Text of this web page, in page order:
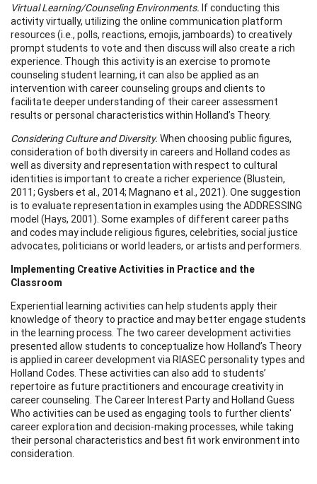
Virtual Learning/Counseling Environments. If conducting this
activity virtually, utilizing the online communication platform
resources (i.e., polls, reactions, emojis, jamboards) to creatively
prompt students to vote and then discuss will also create a rich
experience. Though this activity is an exercise to promote
counseling student learning, it can also be applied as an
intervention with career counseling groups and clients to
facilitate deeper understanding of their career assessment
results or personal characteristics within Holland’s Theory.
Considering Culture and Diversity. When choosing public figures,
consideration of both diversity in careers and Holland codes as
well as diversity and representation with respect to cultural
identities is important to create a richer experience (Blustein,
2011; Gysbers et al., 2014; Magnano et al., 2021). One suggestion
is to evaluate representation in examples using the ADDRESSING
model (Hays, 2001). Some examples of different career paths
and codes may include religious figures, celebrities, social justice
advocates, politicians or world leaders, or artists and performers.
Implementing Creative Activities in Practice and the
Classroom
Experiential learning activities can help students apply their
knowledge of theory to practice and may better engage students
in the learning process. The two career development activities
presented allow students to conceptualize how Holland’s Theory
is applied in career development via RIASEC personality types and
Holland Codes. These activities can also add to students’
repertoire as future practitioners and encourage creativity in
career counseling. The Career Interest Party and Holland Guess
Who activities can be used as engaging tools to further clients'
career exploration and decision-making processes, while taking
their personal characteristics and best fit work environment into
consideration.